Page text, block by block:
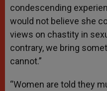
condescending
would not believe she
views on chastity in
contrary, we bring
cannot.”
“Women are told they